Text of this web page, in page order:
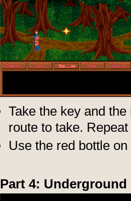
Take the key and
route to take.
Use the red bottle
Part 4: Underground